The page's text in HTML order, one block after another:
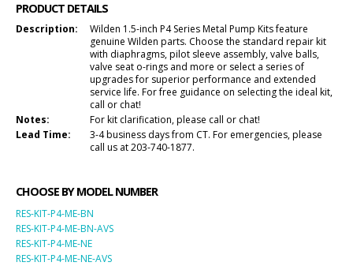
PRODUCT DETAILS
Description:
Wilden 1.5-inch P4 Series Metal Pump Kits feature
genuine Wilden parts. Choose the standard repair kit
with diaphragms, pilot sleeve assembly, valve balls,
valve seat o-rings and more or select a series of
upgrades for superior performance and extended
service life. For free guidance on selecting the ideal kit,
call or chat!
Notes:
For kit clarification, please call or chat!
Lead Time:
3-4 business days from CT. For emergencies, please
call us at 203-740-1877.
CHOOSE BY MODEL NUMBER
RES-KIT-P4-ME-BN
RES-KIT-P4-ME-BN-AVS
RES-KIT-P4-ME-NE
RES-KIT-P4-ME-NE-AVS